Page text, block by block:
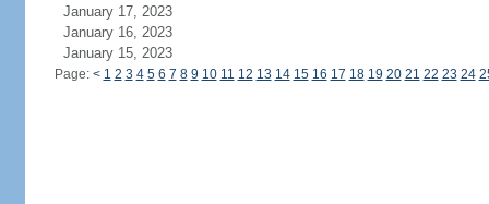
January 17, 2023
January 16, 2023
January 15, 2023
Page: < 1 2 3 4 5 6 7 8 9 10 11 12 13 14 15 16 17 18 19 20 21 22 23 24